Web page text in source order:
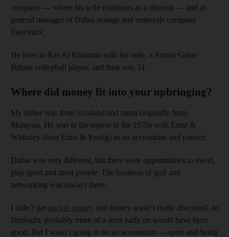
company — where his wife continues as a director — and as
general manager of Dubai storage and removals company
Easytruck.
He lives in Ras Al Khaimah with his wife, a former Great
Britain volleyball player, and their son, 11.
Where did money fit into your upbringing?
My father was from Scotland and mum originally from
Malaysia. He was in the region in the 1970s with Ernst &
Whinney (later Ernst & Young) as an accountant and partner.
Dubai was very different, but there were opportunities to travel,
play sport and meet people. The business of golf and
networking was always there.
I didn’t get pocket money and money wasn’t really discussed. In
hindsight, probably more of a steer early on would have been
good. But I wasn’t going to be an accountant — sport and being